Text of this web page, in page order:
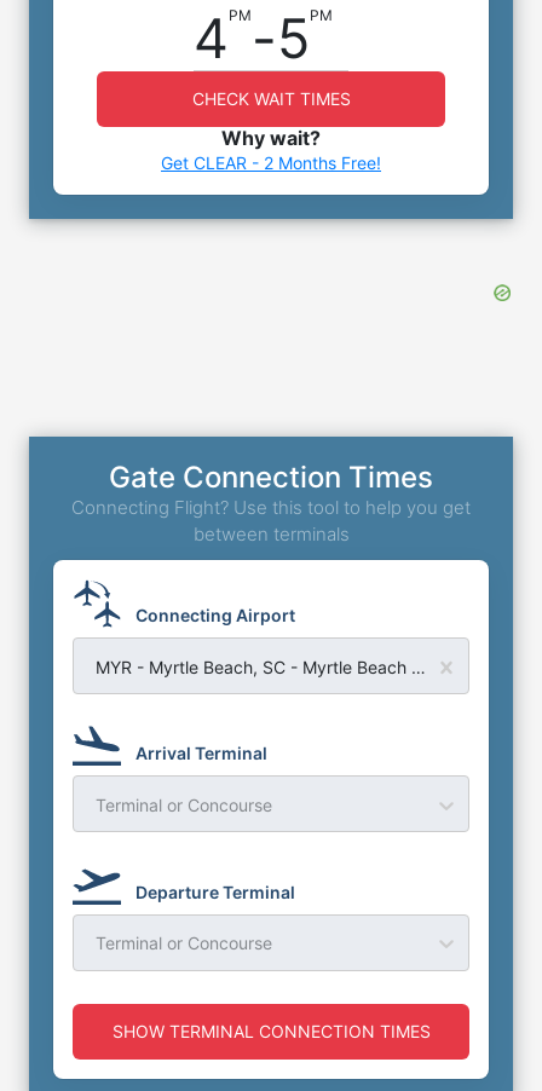
4 PM -5 PM
CHECK WAIT TIMES
Why wait?
Get CLEAR - 2 Months Free!
Gate Connection Times
Connecting Flight? Use this tool to help you get
between terminals
Connecting Airport
Arrival Terminal
Terminal or Concourse
Departure Terminal
Terminal or Concourse
SHOW TERMINAL CONNECTION TIMES